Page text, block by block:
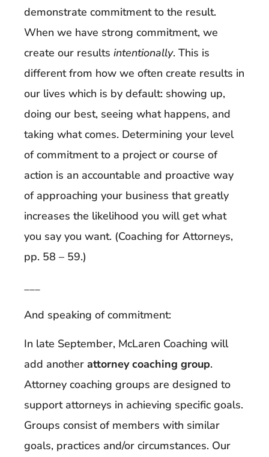
demonstrate commitment to the result.
When we have strong commitment, we
create our results intentionally. This is
different from how we often create results in
our lives which is by default: showing up,
doing our best, seeing what happens, and
taking what comes. Determining your level
of commitment to a project or course of
action is an accountable and proactive way
of approaching your business that greatly
increases the likelihood you will get what
you say you want. (Coaching for Attorneys,
pp. 58 – 59.)
And speaking of commitment:
In late September, McLaren Coaching will
add another attorney coaching group.
Attorney coaching groups are designed to
support attorneys in achieving specific goals.
Groups consist of members with similar
goals, practices and/or circumstances. Our